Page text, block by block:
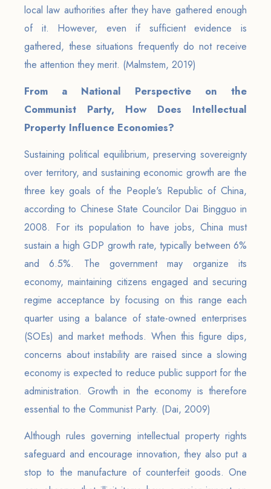
local law authorities after they have gathered enough
of it. However, even if sufficient evidence is
gathered, these situations frequently do not receive
the attention they merit. (Malmstem, 2019)
From a National Perspective on the
Communist Party, How Does Intellectual
Property Influence Economies?
Sustaining political equilibrium, preserving sovereignty
over territory, and sustaining economic growth are the
three key goals of the People's Republic of China,
according to Chinese State Councilor Dai Bingguo in
2008. For its population to have jobs, China must
sustain a high GDP growth rate, typically between 6%
and 6.5%. The government may organize its
economy, maintaining citizens engaged and securing
regime acceptance by focusing on this range each
quarter using a balance of state-owned enterprises
(SOEs) and market methods. When this figure dips,
concerns about instability are raised since a slowing
economy is expected to reduce public support for the
administration. Growth in the economy is therefore
essential to the Communist Party. (Dai, 2009)
Although rules governing intellectual property rights
safeguard and encourage innovation, they also put a
stop to the manufacture of counterfeit goods. One